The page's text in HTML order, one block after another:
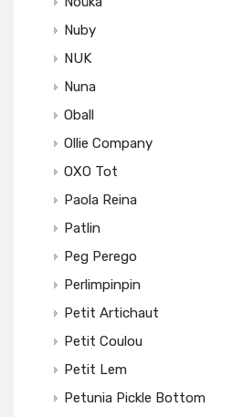
Nuby
NUK
Nuna
Oball
Ollie Company
OXO Tot
Paola Reina
Patlin
Peg Perego
Perlimpinpin
Petit Artichaut
Petit Coulou
Petit Lem
Petunia Pickle Bottom